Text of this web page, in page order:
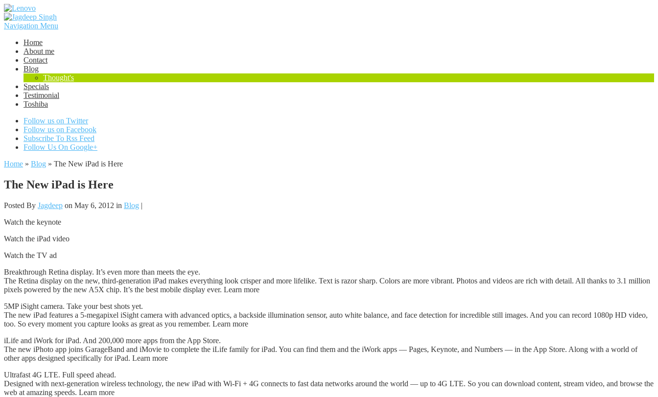
Navigation Menu
Home
About me
Contact
Blog
Thought's
Specials
Testimonial
Toshiba
Follow us on Twitter
Follow us on Facebook
Subscribe To Rss Feed
Follow Us On Google+
Home » Blog » The New iPad is Here
The New iPad is Here
Posted By Jagdeep on May 6, 2012 in Blog |
Watch the keynote
Watch the iPad video
Watch the TV ad
Breakthrough Retina display. It’s even more than meets the eye.
The Retina display on the new, third-generation iPad makes everything look crisper and more lifelike. Text is razor sharp. Colors are more vibrant. Photos and videos are rich with detail. All thanks to 3.1 million
pixels powered by the new A5X chip. It’s the best mobile display ever. Learn more
5MP iSight camera. Take your best shots yet.
The new iPad features a 5-megapixel iSight camera with advanced optics, a backside illumination sensor, auto white balance, and face detection for incredible still images. And you can record 1080p HD video,
too. So every moment you capture looks as great as you remember. Learn more
iLife and iWork for iPad. And 200,000 more apps from the App Store.
The new iPhoto app joins GarageBand and iMovie to complete the iLife family for iPad. You can find them and the iWork apps — Pages, Keynote, and Numbers — in the App Store. Along with a world of
other apps designed specifically for iPad. Learn more
Ultrafast 4G LTE. Full speed ahead.
Designed with next-generation wireless technology, the new iPad with Wi-Fi + 4G connects to fast data networks around the world — up to 4G LTE. So you can download content, stream video, and browse the
web at amazing speeds. Learn more